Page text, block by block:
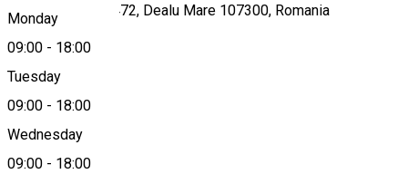
Monday
09:00 - 18:00
Tuesday
09:00 - 18:00
Wednesday
09:00 - 18:00
Gura Vadului, Nr. 472, Dealu Mare 107300, Romania
Map